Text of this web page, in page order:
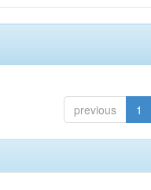
previous 1